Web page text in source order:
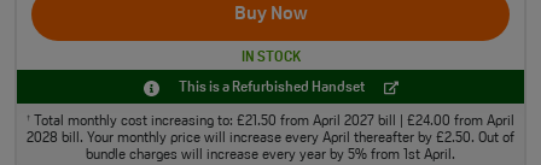
Buy Now
IN STOCK
This is a Refurbished Handset
†
Total monthly cost increasing to: £21.50 from April 2027 bill | £24.00 from April
2028 bill. Your monthly price will increase every April thereafter by £2.50. Out of
bundle charges will increase every year by 5% from 1st April.